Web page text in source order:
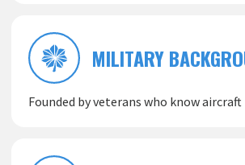
MILITARY
Founded by veterans who know aircraft